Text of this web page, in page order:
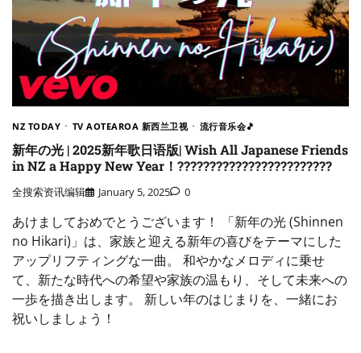
NZ TODAY TV AOTEAROA 新西兰卫视 流行音乐会🎵
新年の光 | 2025新年歌日语版| Wish All Japanese Friends
in NZ a Happy New Year！????????????????????????
全搜索资讯编辑 January 5, 2025 0
あけましておめでとうございます！ 「新年の光 (Shinnen
no Hikari)」は、家族と迎える新年の喜びをテーマにした
アップリフティングな一曲。 和やかなメロディに乗せ
て、新たな時代への希望や家族の温もり、そして未来への
一歩を描き出します。 新しい年のはじまりを、一緒にお
祝いしましょう！